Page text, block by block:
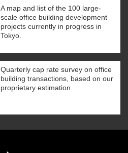
A map and list of the 100 large-
scale office building development
projects currently in progress in
Tokyo.
Quarterly cap rate survey on office
building transactions, based on our
proprietary estimation